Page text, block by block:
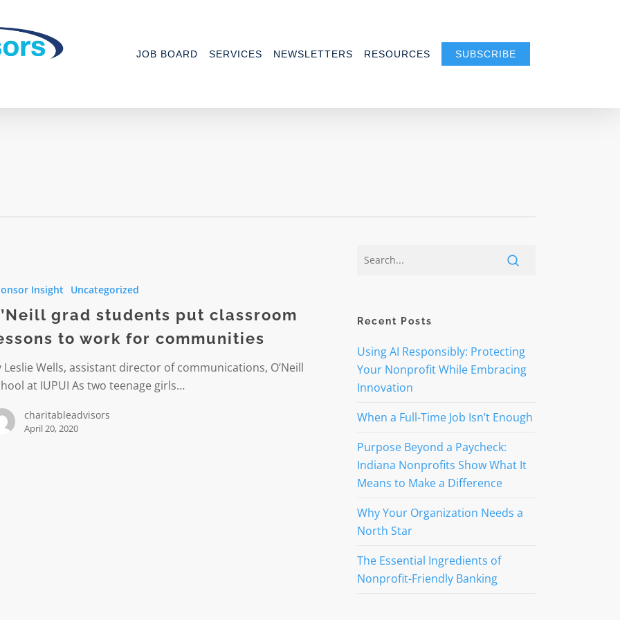
JOB BOARD SERVICES NEWSLETTERS RESOURCES SUBSCRIBE
Insight Uncategorized
grad students put classroom
to work for communities
Leslie Wells, assistant director of communications, O’Neill
at IUPUI As two teenage girls…
charitableadvisors
April 20, 2020
Recent Posts
Using AI Responsibly: Protecting
Your Nonprofit While Embracing
Innovation
When a Full-Time Job Isn’t Enough
Purpose Beyond a Paycheck:
Indiana Nonprofits Show What It
Means to Make a Difference
Why Your Organization Needs a
North Star
The Essential Ingredients of
Nonprofit-Friendly Banking